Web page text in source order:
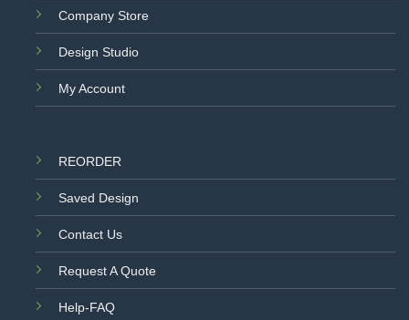
Company Store
Design Studio
My Account
REORDER
Saved Design
Contact Us
Request A Quote
Help-FAQ